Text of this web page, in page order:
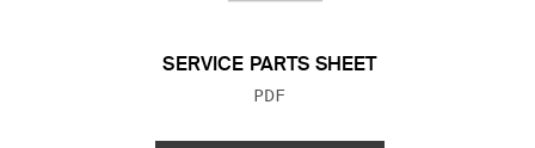
SERVICE PARTS SHEET
FILE TYPE:
PDF